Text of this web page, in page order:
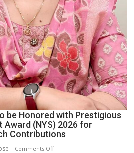
be Honored with Prestigious
Award (NYS) 2026 for
Contributions
Comments Offon